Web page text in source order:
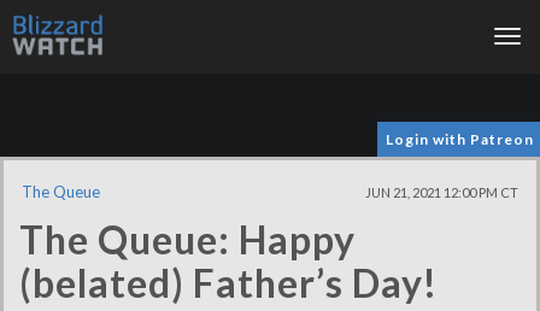
Login with Patreon
The Queue JUN 21, 2021 12:00 PM CT
The Queue: Happy
(belated) Father’s Day!